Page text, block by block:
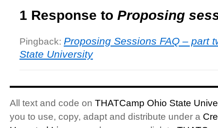
1 Response to Proposing
Pingback: Proposing Sessions FAQ – part
State University
All text and code on THATCamp Ohio State
you to use, copy, adapt and distribute under a